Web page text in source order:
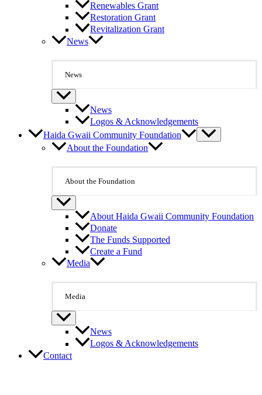
Renewables Grant
Restoration Grant
Revitalization Grant
News
News
News
Logos & Acknowledgements
Haida Gwaii Community Foundation
About the Foundation
About the Foundation
About Haida Gwaii Community Foundation
Donate
The Funds Supported
Create a Fund
Media
Media
News
Logos & Acknowledgements
Contact